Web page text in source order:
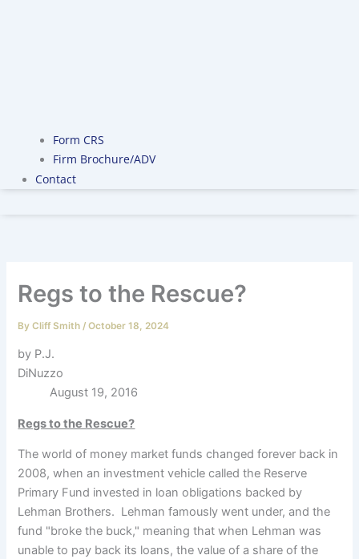
Form CRS
Firm Brochure/ADV
Contact
Regs to the Rescue?
ByCliff Smith /October 18, 2024
by P.J.
DiNuzzo
August 19, 2016
Regs to the Rescue?
The world of money market funds changed forever back in
2008, when an investment vehicle called the Reserve
Primary Fund invested in loan obligations backed by
Lehman Brothers. Lehman famously went under, and the
fund "broke the buck," meaning that when Lehman was
unable to pay back its loans, the value of a share of the